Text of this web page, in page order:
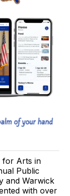
for Arts in
Public
and Warwick
with over